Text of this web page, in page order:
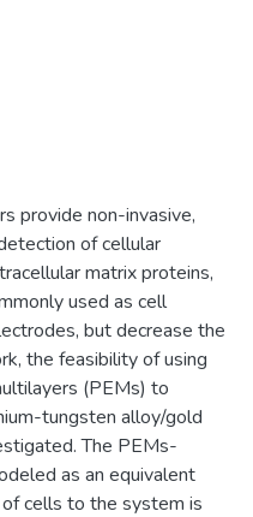
provide non-invasive,
of cellular
matrix proteins,
used as cell
but decrease the
the feasibility of using
(PEMs) to
tungsten alloy/gold
The PEMs-
as an equivalent
cells to the system is